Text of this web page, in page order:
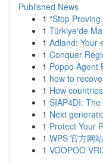
Published News
1 “Stop
1 Türkiye'de
1 Adland: Your
1 Conquer
1 Poppo Agent
1 how to
1 How
1 SIAP4DI:
1 Next
1 Protect Your
1 WPS 官方网
1 VOOPOO